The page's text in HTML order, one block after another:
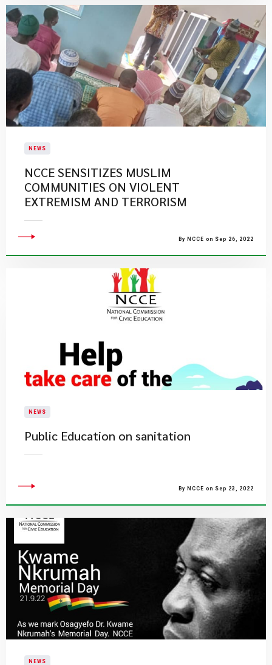
NEWS
NCCE SENSITIZES MUSLIM
COMMUNITIES ON VIOLENT
EXTREMISM AND TERRORISM
By NCCE on Sep 26, 2022
NEWS
Public Education on sanitation
By NCCE on Sep 23, 2022
NEWS